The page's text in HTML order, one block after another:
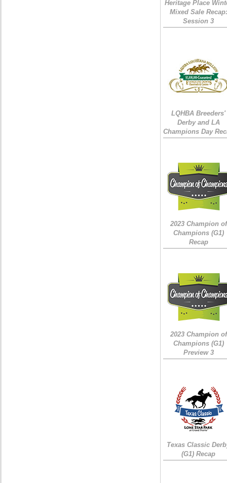
Heritage Place
Mixed Sale Recap:
Session 3
LQHBA Breeders'
Derby and LA
Champions Day
2023 Champion of
Champions (G1)
Recap
2023 Champion of
Champions (G1)
Preview 3
Texas Classic
(G1) Recap